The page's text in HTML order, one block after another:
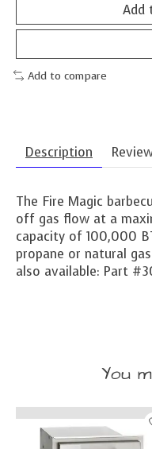
Add
Add to compare
Description
The Fire Magic
off gas flow at a
capacity of 100,000
propane or natural
also available: Part
You
Product carousel items